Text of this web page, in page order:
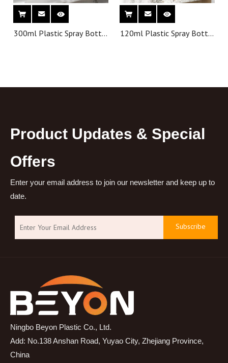
300ml Plastic Spray Bottle
120ml Plastic Spray Bottle
Product Updates & Special
Offers
Enter your email address to join our newsletter and keep up to
date.
Subscribe
Ningbo Beyon Plastic Co., Ltd.
Add: No.138 Anshan Road, Yuyao City, Zhejiang Province,
China